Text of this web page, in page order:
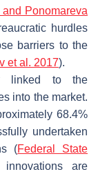
and Ponomareva
hurdles
barriers to the
et al. 2017).
linked to the
into the market.
68.4%
undertaken
(Federal State
are